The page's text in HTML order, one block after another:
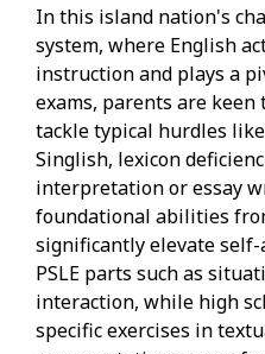
In this island nation's
system, where English
instruction and plays a
exams, parents are
tackle typical hurdles
Singlish, lexicon
interpretation or essay
foundational abilities
significantly elevate
PSLE parts such as
interaction, while high
specific exercises in